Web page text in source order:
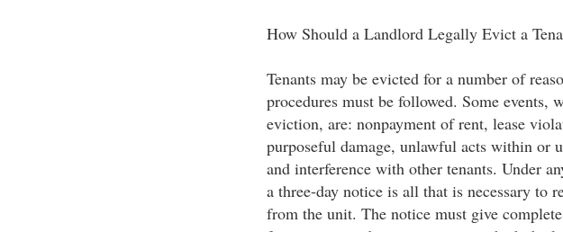
How Should a Landlord Legally Evict a
Tenants may be evicted for a number of
procedures must be followed. Some events,
eviction, are: nonpayment of rent, lease
purposeful damage, unlawful acts within or
and interference with other tenants. Under
a three-day notice is all that is necessary to
from the unit. The notice must give